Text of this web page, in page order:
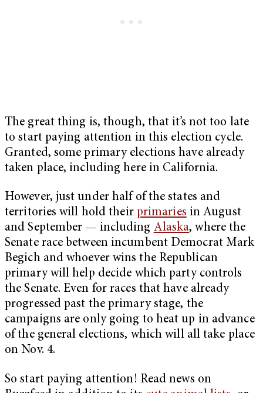
The great thing is, though, that it’s not too late
to start paying attention in this election cycle.
Granted, some primary elections have already
taken place, including here in California.
However, just under half of the states and
territories will hold their primaries in August
and September — including Alaska, where the
Senate race between incumbent Democrat Mark
Begich and whoever wins the Republican
primary will help decide which party controls
the Senate. Even for races that have already
progressed past the primary stage, the
campaigns are only going to heat up in advance
of the general elections, which will all take place
on Nov. 4.
So start paying attention! Read news on